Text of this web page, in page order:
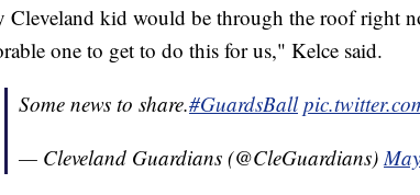
Cleveland kid would be through the roof right
one to get to do this for us," Kelce said.
Some news to share.#GuardsBall
— Cleveland Guardians (@CleGuardians)